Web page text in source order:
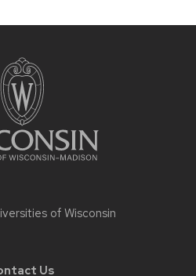
of Wisconsin
Us